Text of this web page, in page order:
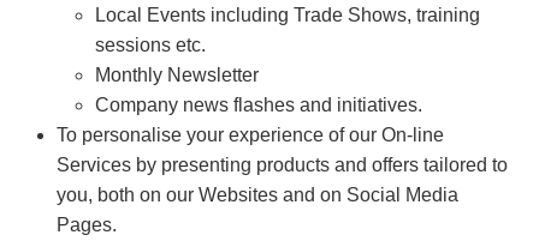
Local Events including Trade Shows, training
sessions etc.
Monthly Newsletter
Company news flashes and initiatives.
To personalise your experience of our On-line
Services by presenting products and offers tailored to
you, both on our Websites and on Social Media
Pages.